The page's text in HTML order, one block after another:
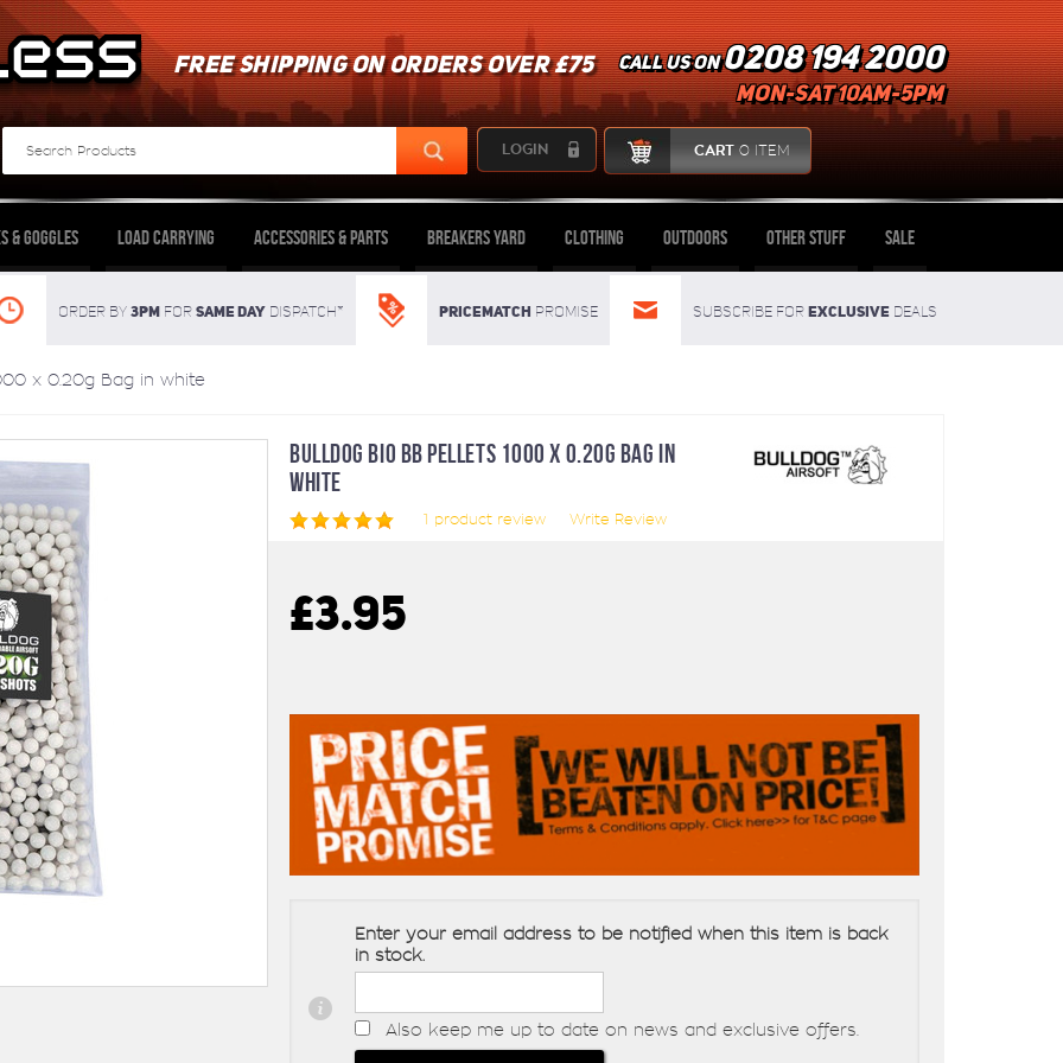
FREE SHIPPING ON ORDERS OVER £75 Call us on0208 194 2000
mon-sat 10am-5pm
LOGIN CART 0 ITEM
& Goggles Load Carrying Accessories & Parts Breakers Yard Clothing Outdoors Other Stuff Sale
Order By 3pmFor SAME DAYdispatch* Pricematch Promise Subscribe for Exclusivedeals
x 0.20g Bag in white
BULLDOG BIO BB PELLETS 1000 X 0.20G BAG IN
WHITE
1 product review Write Review
£3.95
Enter your email address to be notified when this item is back
in stock.
Also keep me up to date on news and exclusive offers.